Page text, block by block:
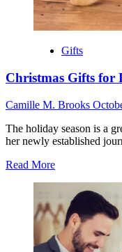
Gifts
Christmas Gifts for
Camille M. Brooks
The holiday season is a
her newly established
Read MoreRead
Christmas
Gifts
for
Bride